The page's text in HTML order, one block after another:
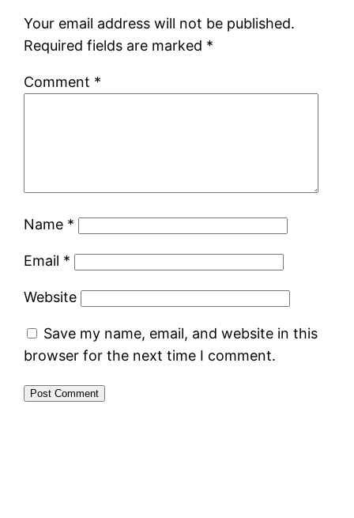
Your email address will not be published.
Required fields are marked *
Comment *
Name *
Email *
Website
Save my name, email, and website in this
browser for the next time I comment.